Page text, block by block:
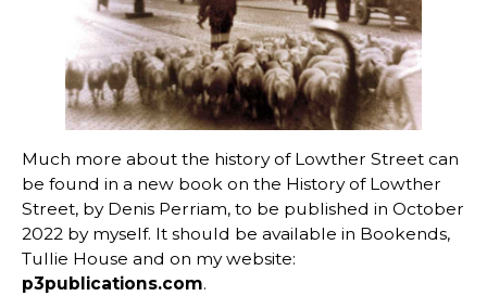
Much more about the history of Lowther Street can
be found in a new book on the History of Lowther
Street, by Denis Perriam, to be published in October
2022 by myself. It should be available in Bookends,
Tullie House and on my website:
p3publications.com.